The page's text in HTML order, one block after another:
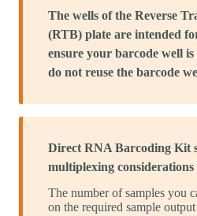
The wells of the Reverse
(RTB) plate are intended
ensure your barcode well is
do not reuse the barcode
Direct RNA Barcoding Kit
multiplexing considerations
The number of samples you
on the required sample